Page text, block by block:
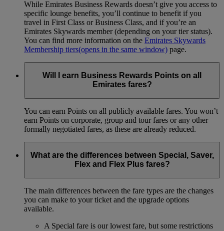
While Emirates Business Rewards doesn’t give you access to
specific lounge benefits, you’ll continue to benefit if you
travel in First Class or Business Class, and if you’re an
Emirates Skywards member (depending on your tier status).
You can find more information on the Emirates Skywards
Membership tiers(opens in the same window) page.
Will I earn Business Rewards Points on all
Emirates fares?
You can earn Points on all publicly available fares. You won’t
earn Points on corporate, group and tour fares or any other
formally negotiated fares, as these are already reduced.
What are the differences between Special, Saver,
Flex and Flex Plus fares?
The main differences between the fare types are the changes
you can make to your ticket and the upgrade options
available.
A Special fare is our lowest fare, but some restrictions